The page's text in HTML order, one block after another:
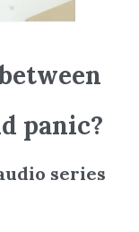
panic?
series